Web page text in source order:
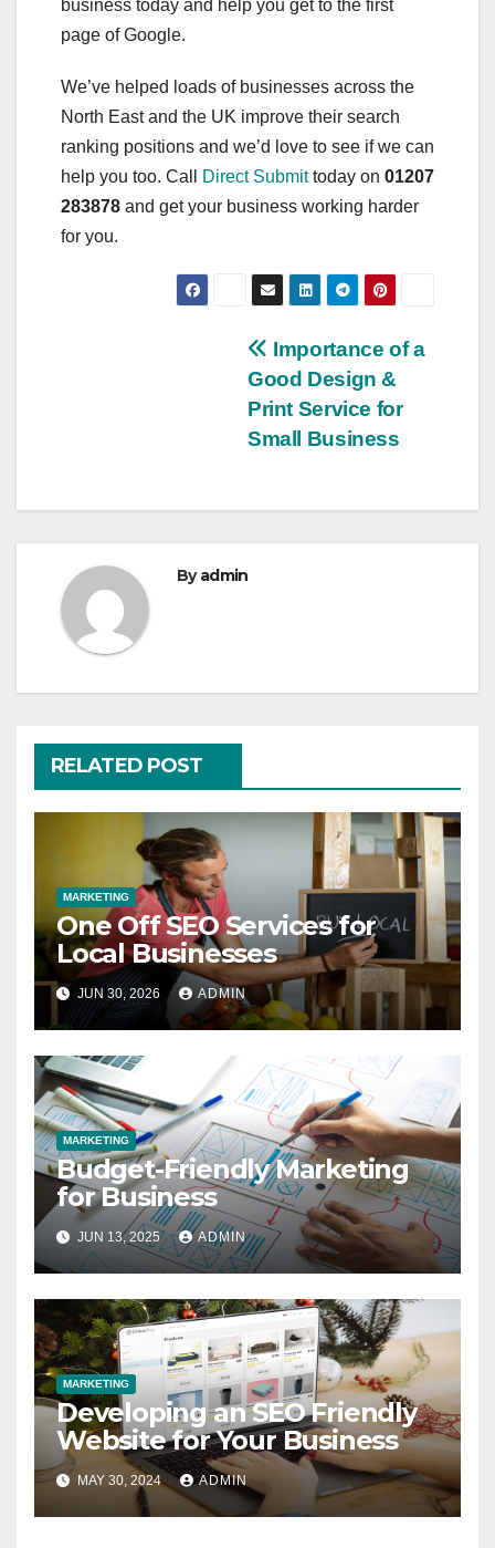
business today and help you get to the first
page of Google.
We’ve helped loads of businesses across the
North East and the UK improve their search
ranking positions and we’d love to see if we can
help you too. Call
Direct Submittoday on 01207
283878 and get your business working harder
for you.
Importance of a
Good Design &
Print Service for
Small Business
Byadmin
RELATED POST
MARKETING
One Off SEO Services for
Local Businesses
JUN 30, 2026 ADMIN
MARKETING
Budget-Friendly Marketing
for Business
JUN 13, 2025 ADMIN
MARKETING
Developing an SEO Friendly
Website for Your Business
MAY 30, 2024 ADMIN